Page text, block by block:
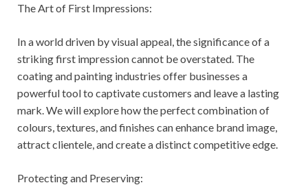
The Art of First Impressions:
In a world driven by visual appeal, the significance of a
striking first impression cannot be overstated. The
coating and painting industries offer businesses a
powerful tool to captivate customers and leave a lasting
mark. We will explore how the perfect combination of
colours, textures, and finishes can enhance brand image,
attract clientele, and create a distinct competitive edge.
Protecting and Preserving: